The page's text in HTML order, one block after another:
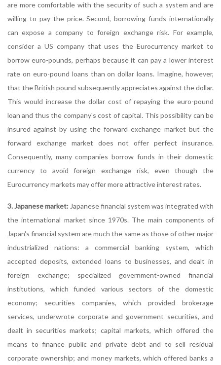
are more comfortable with the security of such a system and are
willing to pay the price. Second, borrowing funds internationally
can expose a company to foreign exchange risk. For example,
consider a US company that uses the Eurocurrency market to
borrow euro-pounds, perhaps because it can pay a lower interest
rate on euro-pound loans than on dollar loans. Imagine, however,
that the British pound subsequently appreciates against the dollar.
This would increase the dollar cost of repaying the euro-pound
loan and thus the company's cost of capital. This possibility can be
insured against by using the forward exchange market but the
forward exchange market does not offer perfect insurance.
Consequently, many companies borrow funds in their domestic
currency to avoid foreign exchange risk, even though the
Eurocurrency markets may offer more attractive interest rates.
3. Japanese market: Japanese financial system was integrated with
the international market since 1970s. The main components of
Japan's financial system are much the same as those of other major
industrialized nations: a commercial banking system, which
accepted deposits, extended loans to businesses, and dealt in
foreign exchange; specialized government-owned financial
institutions, which funded various sectors of the domestic
economy; securities companies, which provided brokerage
services, underwrote corporate and government securities, and
dealt in securities markets; capital markets, which offered the
means to finance public and private debt and to sell residual
corporate ownership; and money markets, which offered banks a